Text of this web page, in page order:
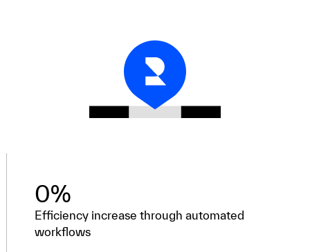
0%
Efficiency increase through automated
workflows